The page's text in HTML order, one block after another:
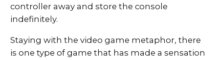
controller away and store the console
indefinitely.
Staying with the video game metaphor, there
is one type of game that has made a sensation